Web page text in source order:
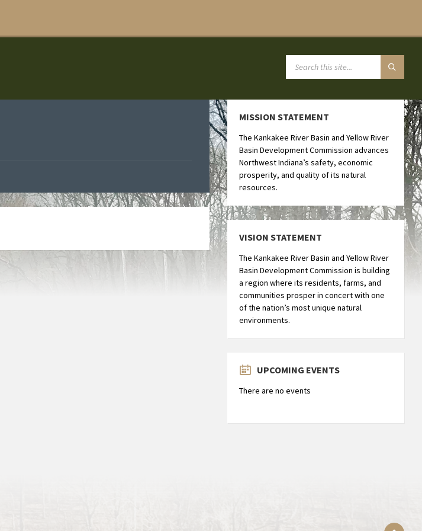
MISSION STATEMENT
The Kankakee River Basin and Yellow River
Basin Development Commission advances
Northwest Indiana’s safety, economic
prosperity, and quality of its natural
resources.
VISION STATEMENT
The Kankakee River Basin and Yellow River
Basin Development Commission is building
a region where its residents, farms, and
communities prosper in concert with one
of the nation’s most unique natural
environments.
UPCOMING EVENTS
There are no events